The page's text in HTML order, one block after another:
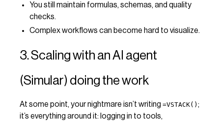
You still maintain formulas, schemas, and quality
checks.
Complex workflows can become hard to visualize.
3. Scaling with an AI agent
(Simular) doing the work
At some point, your nightmare isn’t writing =VSTACK() ;
it’s everything around it: logging in to tools,